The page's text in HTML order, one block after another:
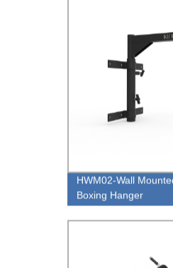
HWM02-Wall
Boxing Hanger